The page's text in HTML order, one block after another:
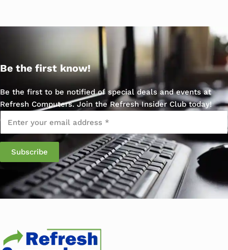
Be the first know!
Be the first to be notified of special deals and events at
Refresh Computers. Join the Refresh Insider Club today!